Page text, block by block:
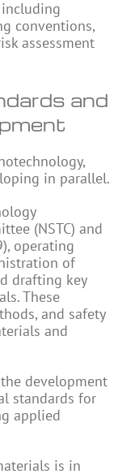
conventions,
assessment
and
in parallel.
(NSTC) and
operating
of
drafting key
These
and safety
and
development
standards for
applied
is in